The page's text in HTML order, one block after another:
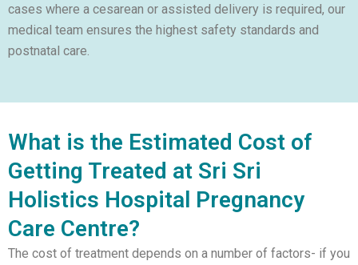
cases where a cesarean or assisted delivery is required, our
medical team ensures the highest safety standards and
postnatal care.
What is the Estimated Cost of
Getting Treated at Sri Sri
Holistics Hospital Pregnancy
Care Centre?
The cost of treatment depends on a number of factors- if you